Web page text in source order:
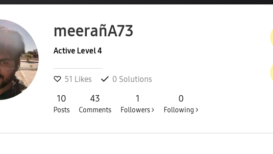
meerañA73
Active Level 4
51 Likes 0 Solutions
10
Posts
43
Comments
1
Followers >
0
Following >